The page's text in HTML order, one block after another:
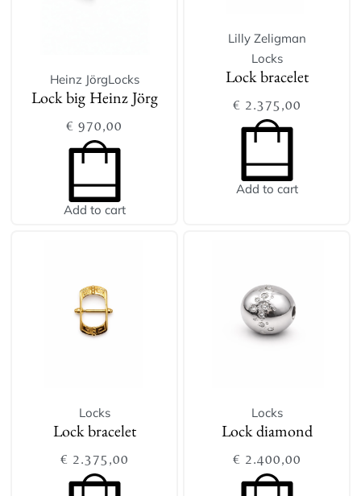
Heinz JörgLocks
Lock big Heinz Jörg
€ 970,00
Add to cart
Lilly Zeligman
Locks
Lock bracelet
€ 2.375,00
Add to cart
Locks
Lock bracelet
€ 2.375,00
Locks
Lock diamond
€ 2.400,00